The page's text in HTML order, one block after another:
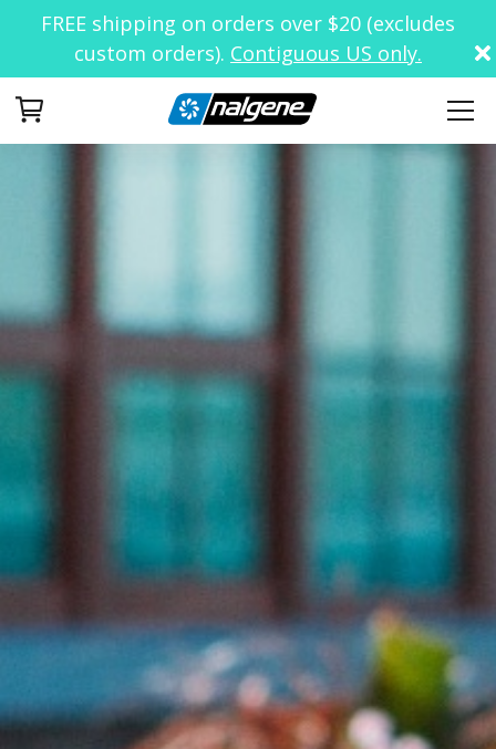
FREE shipping on orders over $20 (excludes
custom orders). Contiguous US only.
Your Cart